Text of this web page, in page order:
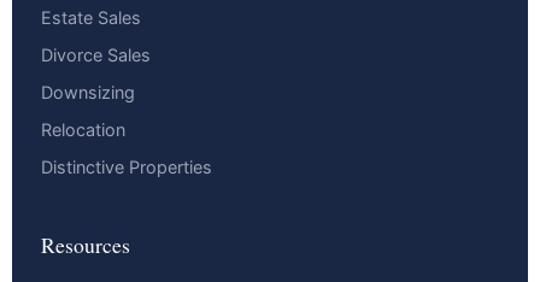
Estate Sales
Divorce Sales
Downsizing
Relocation
Distinctive Properties
Resources